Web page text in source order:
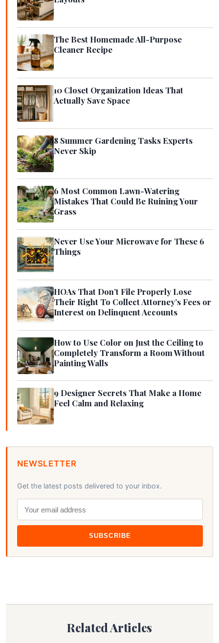
The Best Homemade All-Purpose
Cleaner Recipe
10 Closet Organization Ideas That
Actually Save Space
8 Summer Gardening Tasks Experts
Never Skip
6 Most Common Lawn-Watering
Mistakes That Could Be Ruining Your
Grass
Never Use Your Microwave for These 6
Things
HOAs That Don’t File Properly Lose
Their Right To Collect Attorney’s Fees or
Interest on Delinquent Accounts
How to Use Color on Just the Ceiling to
Completely Transform a Room Without
Painting Walls
9 Designer Secrets That Make a Home
Feel Calm and Relaxing
NEWSLETTER
Get the latest posts delivered to your inbox.
SUBSCRIBE
Related Articles